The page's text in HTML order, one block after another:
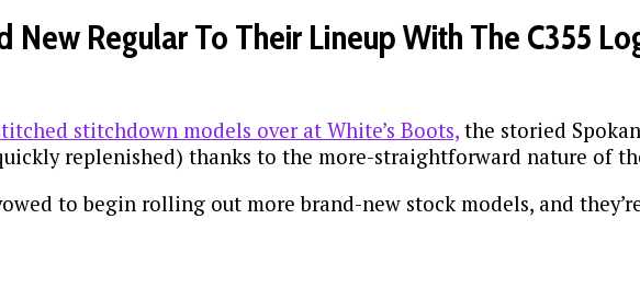
New Regular To Their Lineup With The C355
stitchdown models over at White’s Boots, the storied
replenished) thanks to the more-straightforward nature of
to begin rolling out more brand-new stock models, and